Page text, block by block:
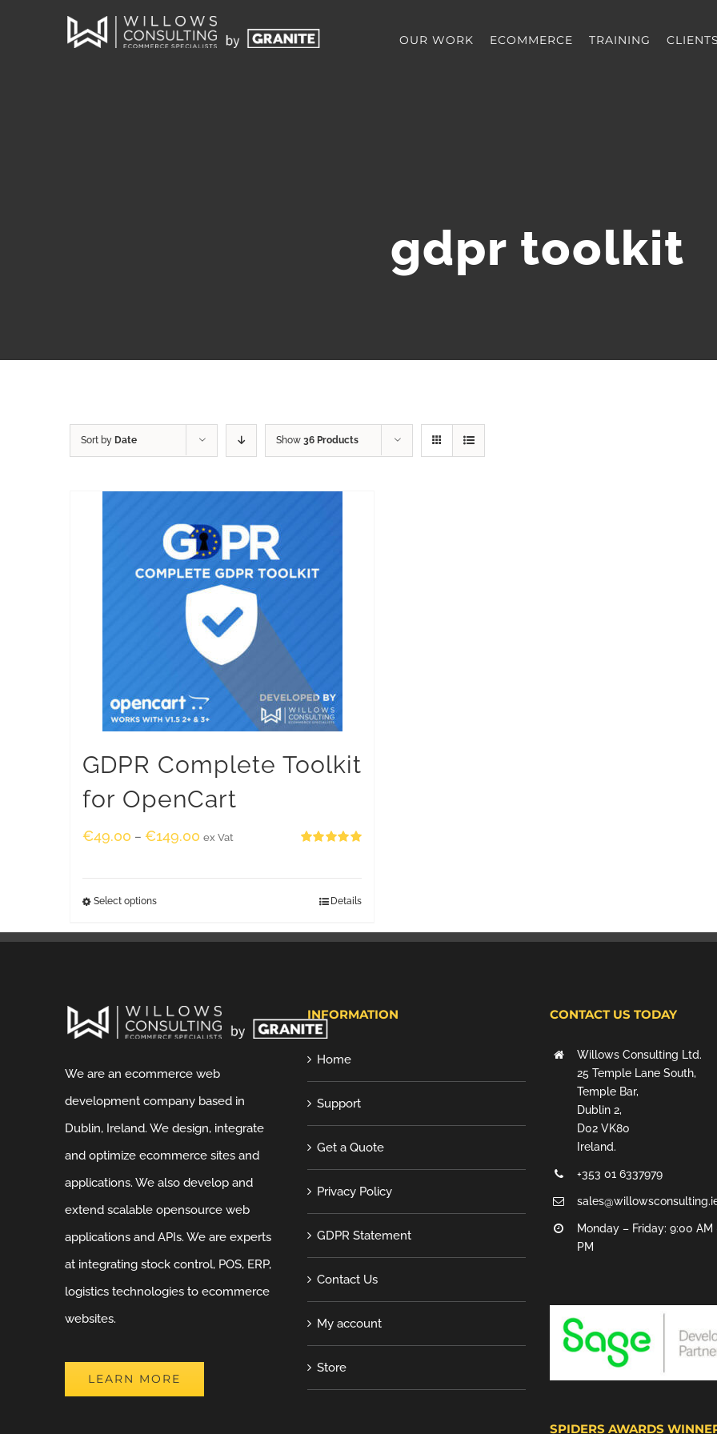
OUR WORK ECOMMERCE TRAINING CLIENTS
gdpr toolkit
Sort by Date Show 36 Products
GDPR Complete Toolkit
for OpenCart
€49.00 – €149.00 ex Vat
Select options Details
We are an ecommerce web
development company based in
Dublin, Ireland. We design, integrate
and optimize ecommerce sites and
applications. We also develop and
extend scalable opensource web
applications and APIs. We are experts
at integrating stock control, POS, ERP,
logistics technologies to ecommerce
websites.
LEARN MORE
INFORMATION
Home
Support
Get a Quote
Privacy Policy
GDPR Statement
Contact Us
My account
Store
CONTACT US TODAY
Willows Consulting Ltd.
25 Temple Lane South,
Temple Bar,
Dublin 2,
D02 VK80
Ireland.
+353 01 6337979
Monday – Friday: 9:00 AM
PM
SPIDERS AWARDS